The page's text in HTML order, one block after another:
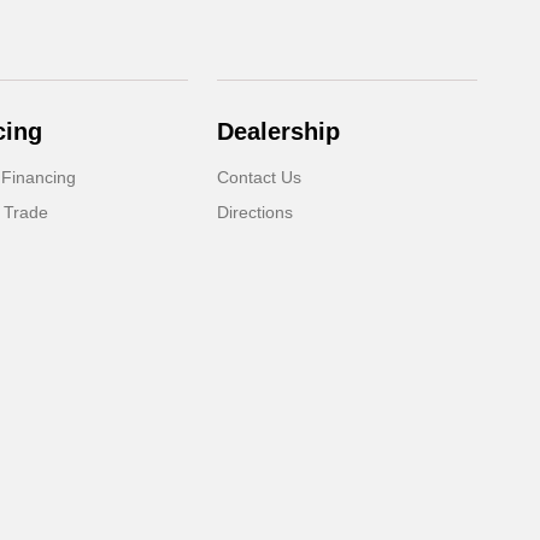
Dealership
Contact Us
Directions